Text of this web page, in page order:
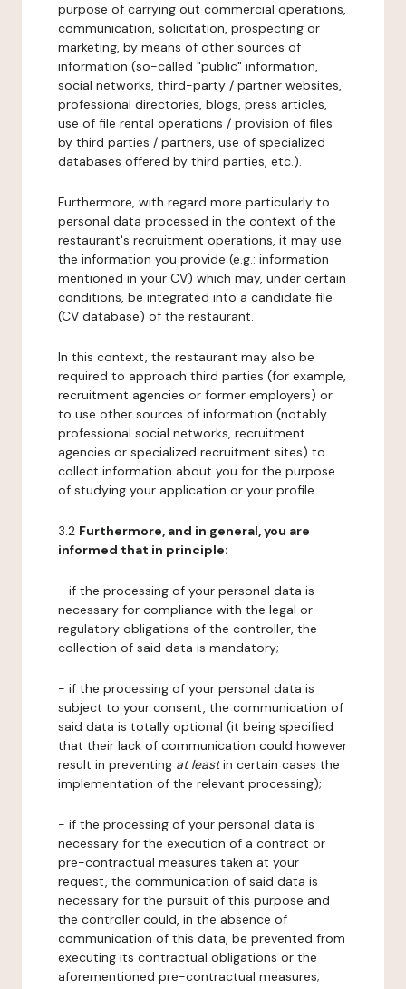
purpose of carrying out commercial operations,
communication, solicitation, prospecting or
marketing, by means of other sources of
information (so-called "public" information,
social networks, third-party / partner websites,
professional directories, blogs, press articles,
use of file rental operations / provision of files
by third parties / partners, use of specialized
databases offered by third parties, etc.).
Furthermore, with regard more particularly to
personal data processed in the context of the
restaurant's recruitment operations, it may use
the information you provide (e.g.: information
mentioned in your CV) which may, under certain
conditions, be integrated into a candidate file
(CV database) of the restaurant.
In this context, the restaurant may also be
required to approach third parties (for example,
recruitment agencies or former employers) or
to use other sources of information (notably
professional social networks, recruitment
agencies or specialized recruitment sites) to
collect information about you for the purpose
of studying your application or your profile.
3.2 Furthermore, and in general, you are
informed that in principle:
- if the processing of your personal data is
necessary for compliance with the legal or
regulatory obligations of the controller, the
collection of said data is mandatory;
- if the processing of your personal data is
subject to your consent, the communication of
said data is totally optional (it being specified
that their lack of communication could however
result in preventing at leastin certain cases the
implementation of the relevant processing);
- if the processing of your personal data is
necessary for the execution of a contract or
pre-contractual measures taken at your
request, the communication of said data is
necessary for the pursuit of this purpose and
the controller could, in the absence of
communication of this data, be prevented from
executing its contractual obligations or the
aforementioned pre-contractual measures;